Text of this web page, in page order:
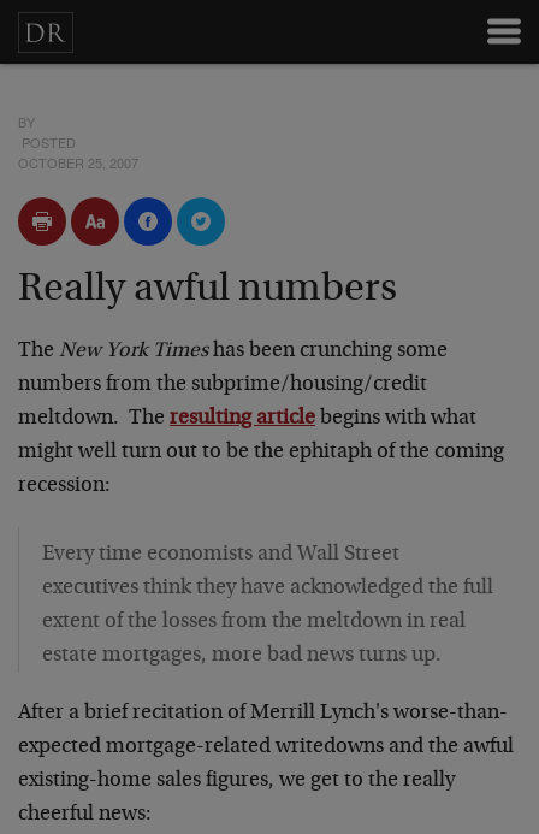
BY
POSTED
OCTOBER 25, 2007
Really awful numbers
The New York Timeshas been crunching some
numbers from the subprime/housing/credit
meltdown. The resulting article begins with what
might well turn out to be the ephitaph of the coming
recession:
Every time economists and Wall Street
executives think they have acknowledged the full
extent of the losses from the meltdown in real
estate mortgages, more bad news turns up.
After a brief recitation of Merrill Lynch's worse-than-
expected mortgage-related writedowns and the awful
existing-home sales figures, we get to the really
cheerful news: